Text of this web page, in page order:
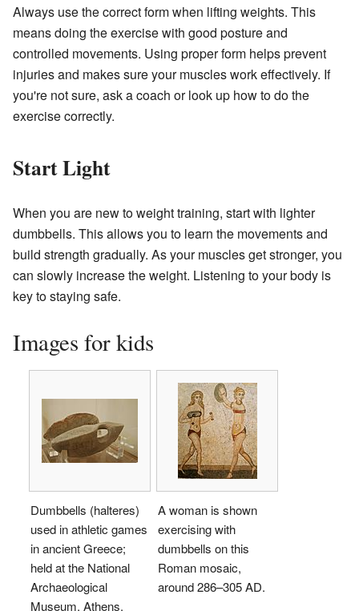
Always use the correct form when lifting weights. This
means doing the exercise with good posture and
controlled movements. Using proper form helps prevent
injuries and makes sure your muscles work effectively. If
you're not sure, ask a coach or look up how to do the
exercise correctly.
Start Light
When you are new to weight training, start with lighter
dumbbells. This allows you to learn the movements and
build strength gradually. As your muscles get stronger, you
can slowly increase the weight. Listening to your body is
key to staying safe.
Images for kids
Dumbbells (halteres)
used in athletic games
in ancient Greece;
held at the National
Archaeological
Museum, Athens.
A woman is shown
exercising with
dumbbells on this
Roman mosaic,
around 286–305 AD.